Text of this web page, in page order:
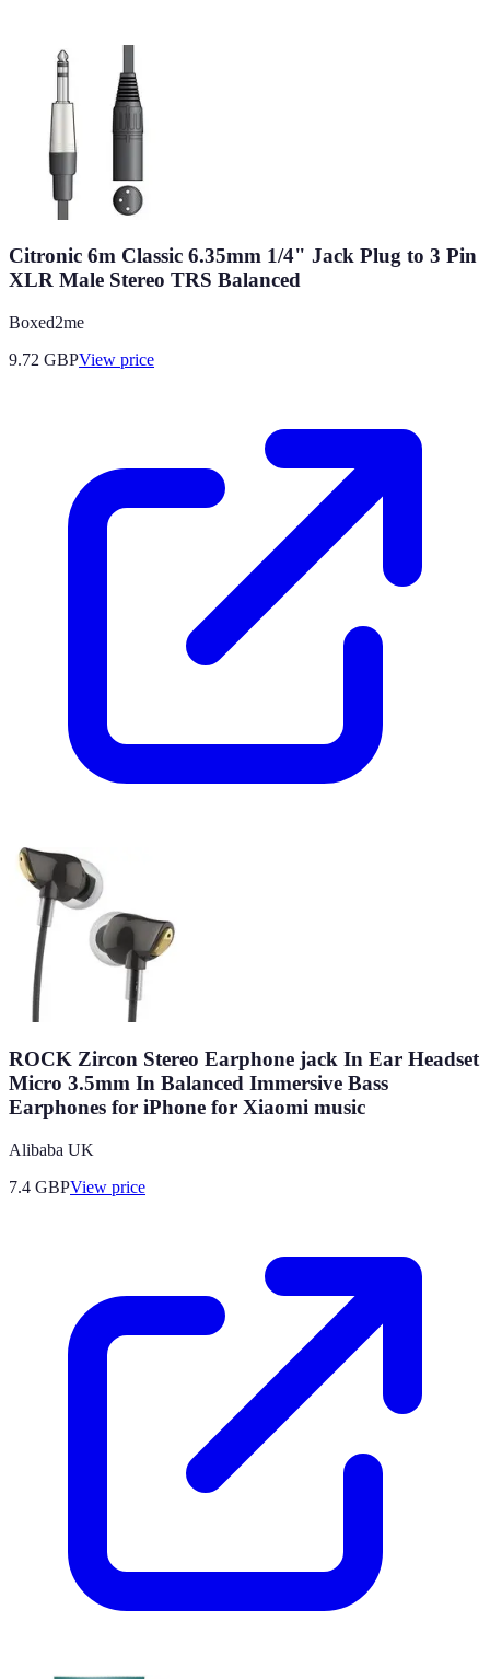
Citronic 6m Classic 6.35mm 1/4" Jack Plug to 3 Pin
XLR Male Stereo TRS Balanced
Boxed2me
9.72 GBPView price
ROCK Zircon Stereo Earphone jack In Ear Headset
Micro 3.5mm In Balanced Immersive Bass
Earphones for iPhone for Xiaomi music
Alibaba UK
7.4 GBPView price